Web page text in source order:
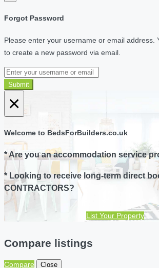
Forgot Password
Please enter your username or email address.
to create a new password via email.
Submit
×
Welcome to BedsForBuilders.co.uk
* Are you an accommodation service
* Looking to receive long-term direct
CONTRACTORS?
List Your Property
Compare listings
Compare Close